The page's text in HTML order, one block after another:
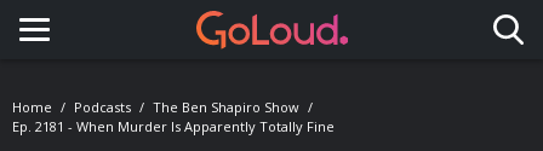
Toggle navigation
Home Podcasts
The Ben Shapiro Show
Ep. 2181 - When Murder Is Apparently Totally Fine